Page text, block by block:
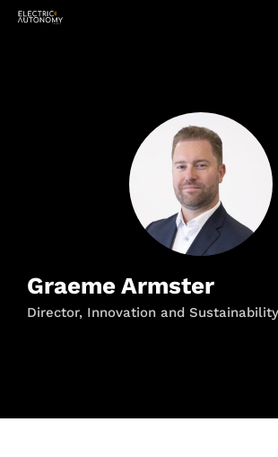
Graeme Armster
Director, Innovation and